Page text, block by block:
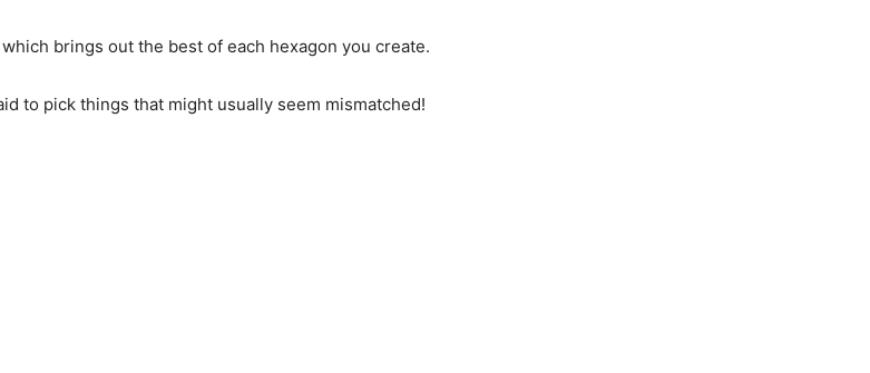
brings out the best of each hexagon you create.
to pick things that might usually seem mismatched!